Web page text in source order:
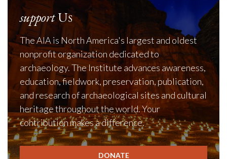
supportUs
The AIA is North America's largest and oldest
nonprofit organization dedicated to
archaeology. The Institute advances awareness,
education, fieldwork, preservation, publication,
and research of archaeological sites and cultural
heritage throughout the world. Your
contribution makes a difference.
DONATE